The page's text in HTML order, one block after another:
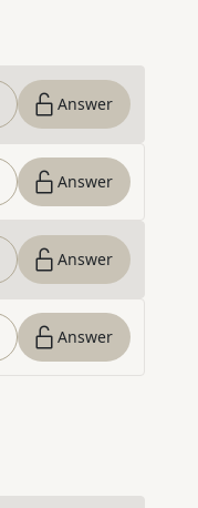
Answer
Answer
Answer
Answer